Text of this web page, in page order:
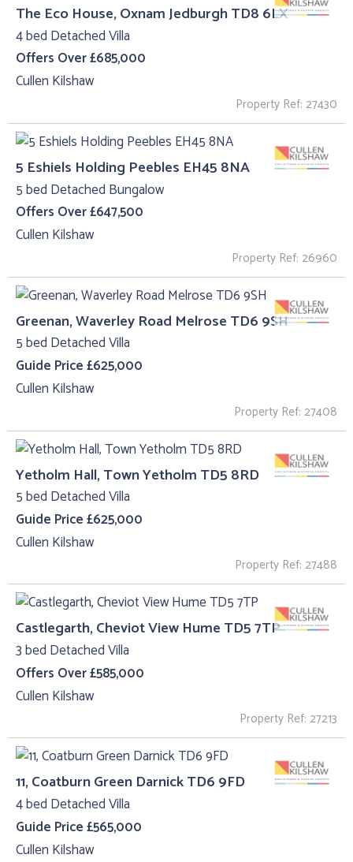
The Eco House, Oxnam Jedburgh TD8 6LX
4 bed Detached Villa
Offers Over £685,000
Cullen Kilshaw
Property Ref: 27430
5 Eshiels Holding Peebles EH45 8NA
5 bed Detached Bungalow
Offers Over £647,500
Cullen Kilshaw
Property Ref: 26960
Greenan, Waverley Road Melrose TD6 9SH
5 bed Detached Villa
Guide Price £625,000
Cullen Kilshaw
Property Ref: 27408
Yetholm Hall, Town Yetholm TD5 8RD
5 bed Detached Villa
Guide Price £625,000
Cullen Kilshaw
Property Ref: 27488
Castlegarth, Cheviot View Hume TD5 7TP
3 bed Detached Villa
Offers Over £585,000
Cullen Kilshaw
Property Ref: 27213
11, Coatburn Green Darnick TD6 9FD
4 bed Detached Villa
Guide Price £565,000
Cullen Kilshaw